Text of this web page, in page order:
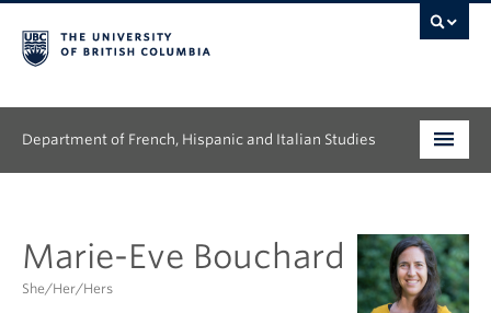
Department of French, Hispanic and Italian Studies
Graduate
Continuing Education
Marie-Eve Bouchard
She/Her/Hers